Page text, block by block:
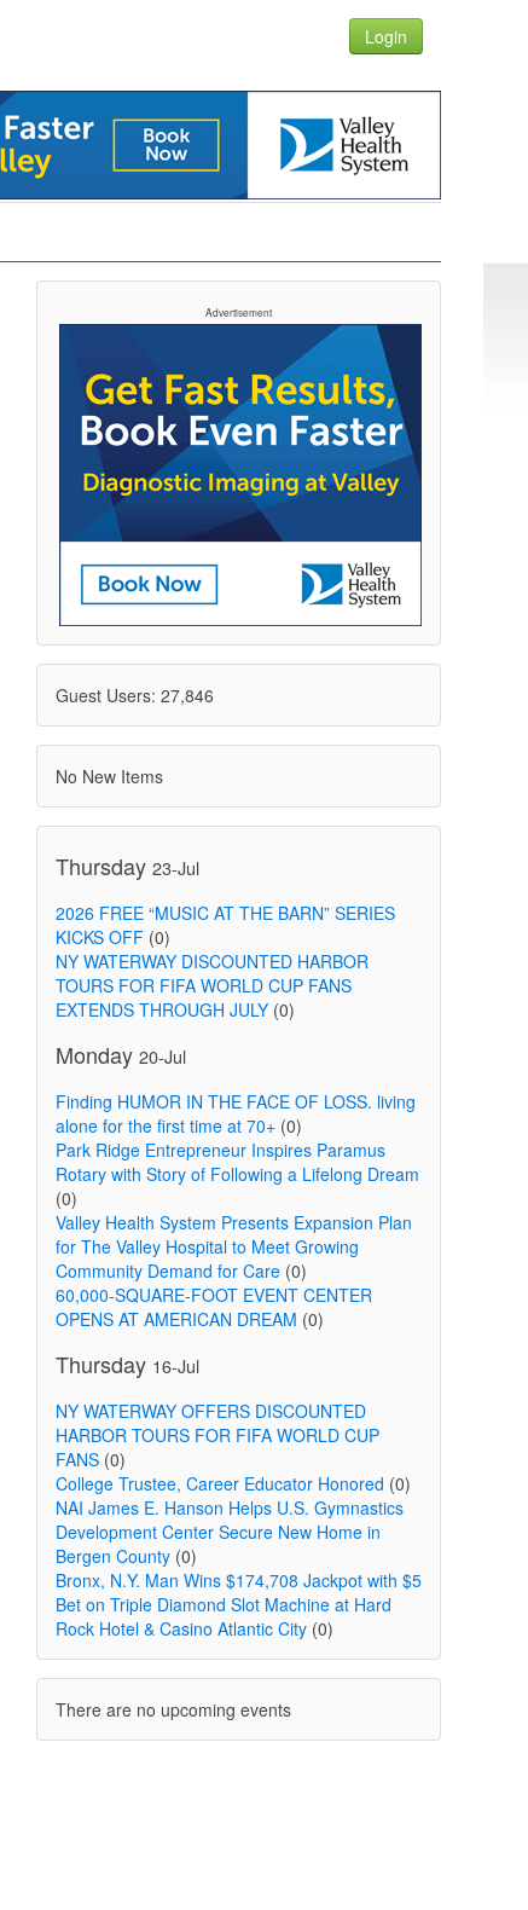
Login
Advertisement
Guest Users: 27,846
No New Items
Thursday 23-Jul
2026 FREE “MUSIC AT THE BARN” SERIES
KICKS OFF(0)
NY WATERWAY DISCOUNTED HARBOR
TOURS FOR FIFA WORLD CUP FANS
EXTENDS THROUGH JULY(0)
Monday 20-Jul
Finding HUMOR IN THE FACE OF LOSS. living
alone for the first time at 70+(0)
Park Ridge Entrepreneur Inspires Paramus
Rotary with Story of Following a Lifelong Dream
(0)
Valley Health System Presents Expansion Plan
for The Valley Hospital to Meet Growing
Community Demand for Care(0)
60,000-SQUARE-FOOT EVENT CENTER
OPENS AT AMERICAN DREAM (0)
Thursday 16-Jul
NY WATERWAY OFFERS DISCOUNTED
HARBOR TOURS FOR FIFA WORLD CUP
FANS(0)
College Trustee, Career Educator Honored (0)
NAI James E. Hanson Helps U.S. Gymnastics
Development Center Secure New Home in
Bergen County(0)
Bronx, N.Y. Man Wins $174,708 Jackpot with $5
Bet on Triple Diamond Slot Machine at Hard
Rock Hotel & Casino Atlantic City(0)
There are no upcoming events